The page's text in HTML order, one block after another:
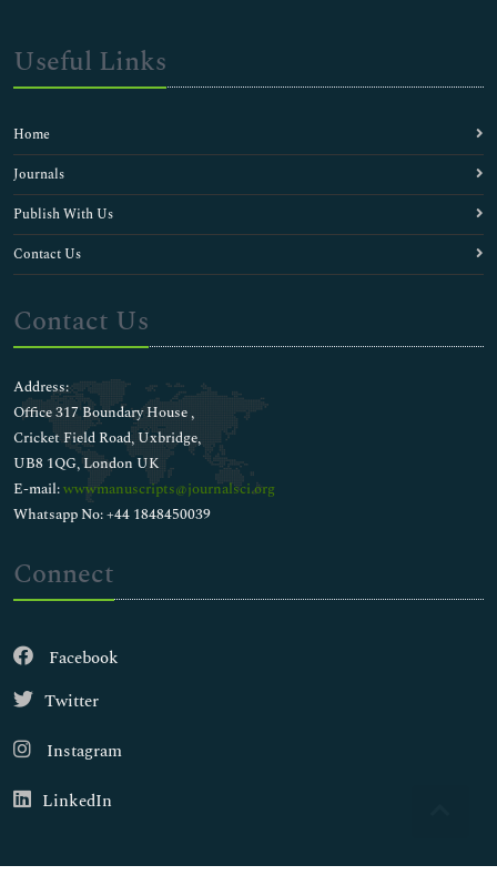
Useful Links
Home
Journals
Publish With Us
Contact Us
Contact Us
Address:
Office 317 Boundary House ,
Cricket Field Road, Uxbridge,
UB8 1QG, London UK
E-mail:wwwmanuscripts@journalsci.org
Whatsapp No: +44 1848450039
Connect
Facebook
Twitter
Instagram
LinkedIn